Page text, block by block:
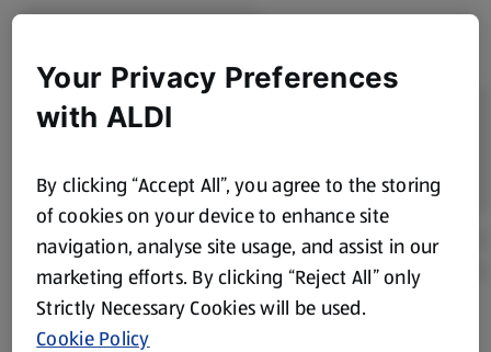
Your Privacy Preferences
with ALDI
By clicking “Accept All”, you agree to the storing
of cookies on your device to enhance site
navigation, analyse site usage, and assist in our
marketing efforts. By clicking “Reject All” only
Strictly Necessary Cookies will be used.
Cookie Policy